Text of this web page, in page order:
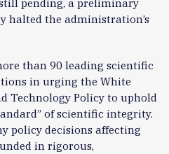
pending, a preliminary
halted the administration’s
than 90 leading scientific
in urging the White
Technology Policy to uphold
of scientific integrity.
policy decisions affecting
in rigorous,